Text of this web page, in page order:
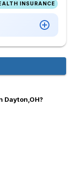
INSURANCE
Dayton,OH?